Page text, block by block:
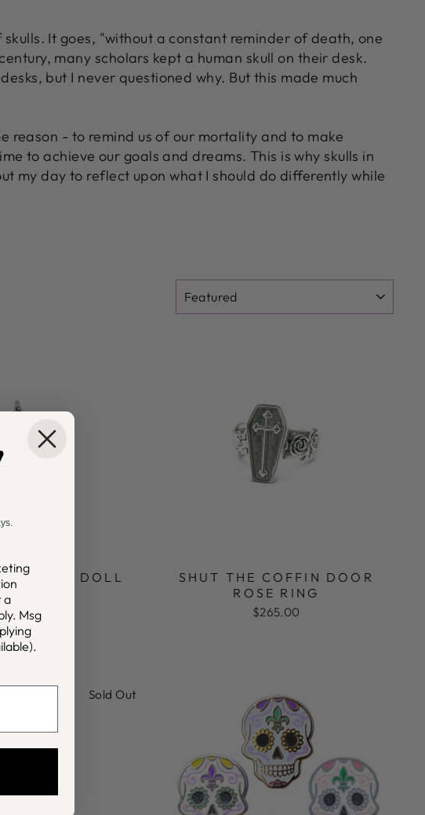
It goes, "without a constant reminder of death, one
many scholars kept a human skull on their desk.
but I never questioned why. But this made much
reason - to remind us of our mortality and to make
to achieve our goals and dreams. This is why skulls in
my day to reflect upon what I should do differently while
DOO DOLL
CHARM
$65.00
SHUT THE COFFIN DOOR
ROSE RING
$265.00
Sold Out
a
Msg